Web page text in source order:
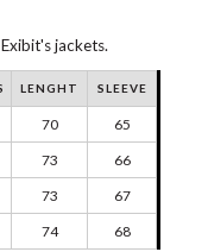
jackets.
LENGHT SLEEVE
70
65
73
66
73
67
74 68
size, do not
via e-mail
will be happy to